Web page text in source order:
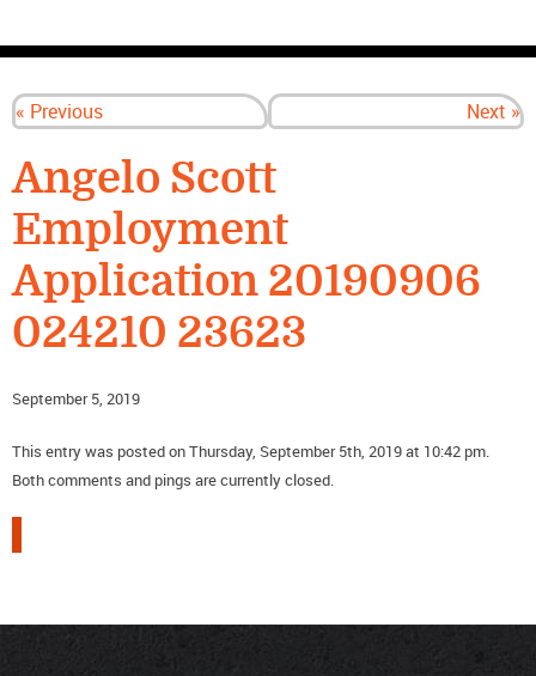
« Previous Next »
Angelo Scott
Employment
Application 20190906
024210 23623
September 5, 2019
This entry was posted on Thursday, September 5th, 2019 at 10:42 pm.
Both comments and pings are currently closed.